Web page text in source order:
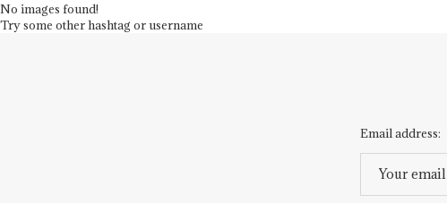
No images found!
Try some other hashtag or username
Email address: